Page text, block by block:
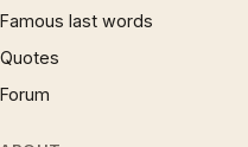
Famous last words
Quotes
Forum